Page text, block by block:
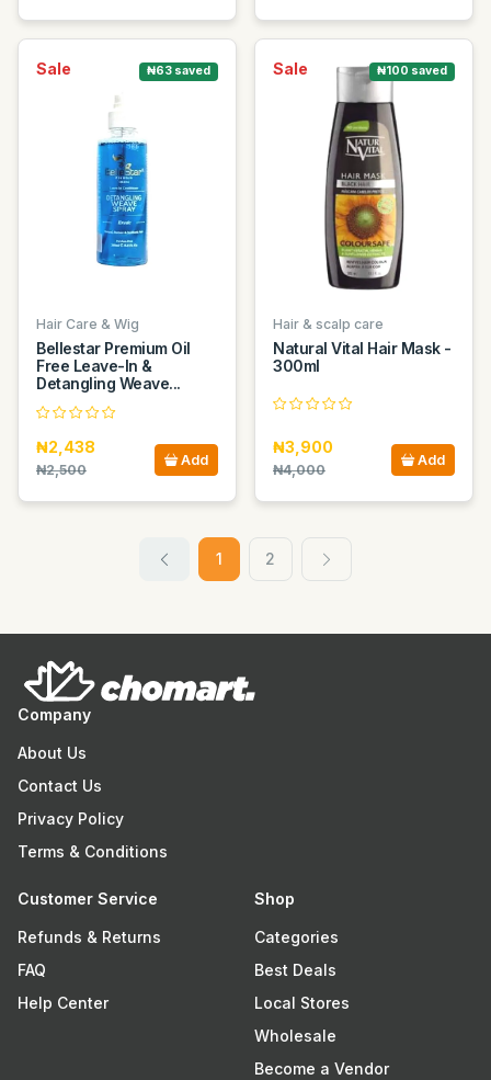
Sale ₦63 saved
Hair Care & Wig
Bellestar Premium Oil
Free Leave-In &
Detangling Weave...
₦2,438
₦2,500
Add
Sale ₦100 saved
Hair & scalp care
Natural Vital Hair Mask -
300ml
₦3,900
₦4,000
Add
1 2
Company
About Us
Contact Us
Privacy Policy
Terms & Conditions
Customer Service
Refunds & Returns
FAQ
Help Center
Shop
Categories
Best Deals
Local Stores
Wholesale
Become a Vendor